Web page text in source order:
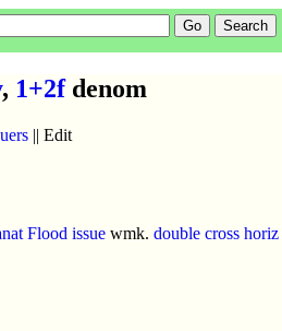
, 1+2fdenom
|| Edit
Flood issue wmk. double cross horiz